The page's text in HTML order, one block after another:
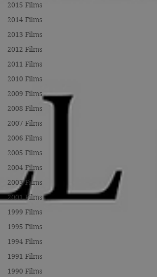
2015 Films
2014 Films
2013 Films
2012 Films
2011 Films
2010 Films
2009 Films
2008 Films
2007 Films
2006 Films
2005 Films
2004 Films
2003 Films
2001 Films
1999 Films
1995 Films
1994 Films
1991 Films
1990 Films